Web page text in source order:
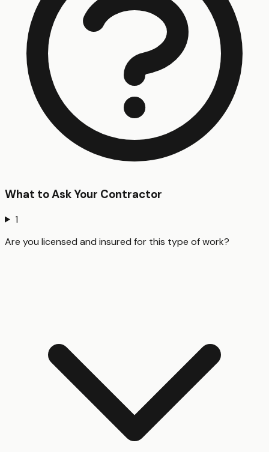
What to Ask Your Contractor
1
Are you licensed and insured for this type of work?